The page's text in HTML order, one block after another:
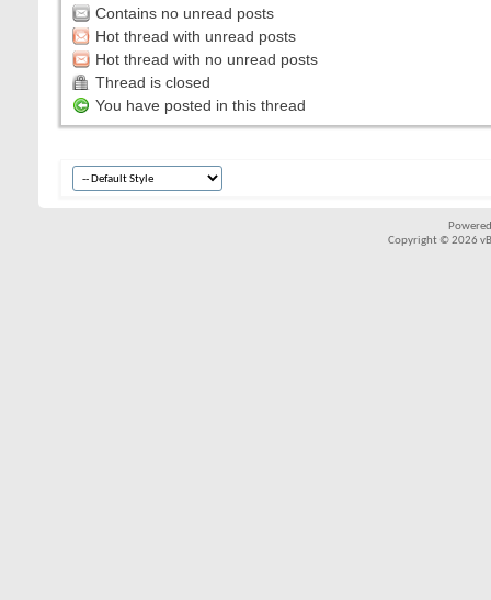
Contains no unread posts
Hot thread with unread posts
Hot thread with no unread posts
Thread is closed
You have posted in this thread
Copyright © 2026